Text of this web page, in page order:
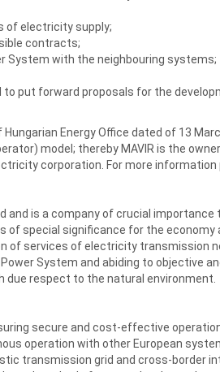
of electricity supply;
contracts;
System with the neighbouring systems;
put forward proposals for the
Energy Office dated of 13
model; thereby MAVIR is the
corporation. For more information
and is a company of crucial importance
special significance for the economy
of services of electricity transmission
System and abiding to objective
respect to the natural environment.
secure and cost-effective
operation with other European
transmission grid and cross-border